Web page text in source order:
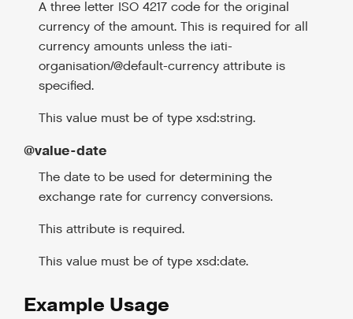
A three letter ISO 4217 code for the original
currency of the amount. This is required for all
currency amounts unless the iati-
organisation/@default-currency attribute is
specified.
This value must be of type xsd:string.
@value-date
The date to be used for determining the
exchange rate for currency conversions.
This attribute is required.
This value must be of type xsd:date.
Example Usage